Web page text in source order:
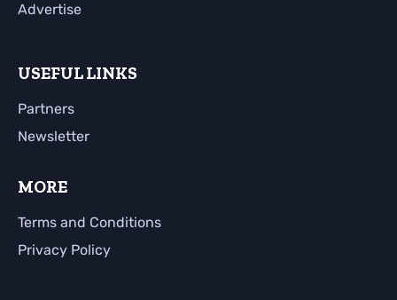
Advertise
USEFUL LINKS
Partners
Newsletter
MORE
Terms and Conditions
Privacy Policy